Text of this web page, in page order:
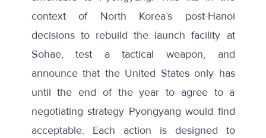
context of North Korea’s post-Hanoi
decisions to rebuild the launch facility at
Sohae, test a tactical weapon, and
announce that the United States only has
until the end of the year to agree to a
negotiating strategy Pyongyang would find
acceptable. Each action is designed to